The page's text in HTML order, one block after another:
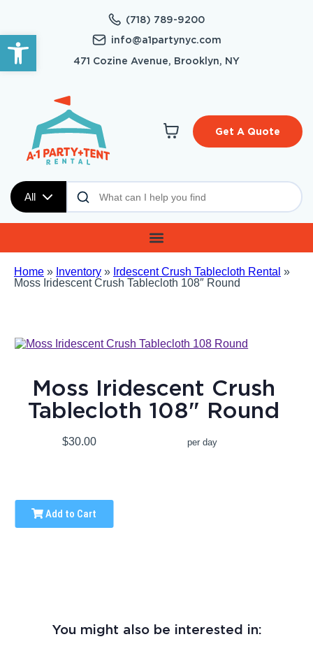
Open toolbar
(718) 789-9200
info@a1partynyc.com
471 Cozine Avenue, Brooklyn, NY
All
Get A Quote
Home » Inventory » Irdescent Crush Tablecloth Rental »
Moss Iridescent Crush Tablecloth 108″ Round
Moss Iridescent Crush
Tablecloth 108" Round
$30.00 per day
Add to Cart
You might also be interested in: